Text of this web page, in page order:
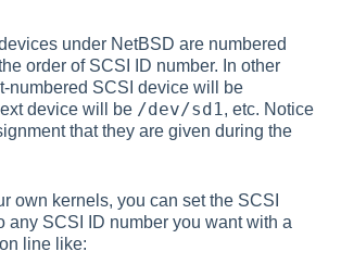
under NetBSD are numbered
order of SCSI ID number. In other
numbered SCSI device will be
device will be /dev/sd1, etc. Notice
that they are given during the
own kernels, you can set the SCSI
any SCSI ID number you want with a
line like: